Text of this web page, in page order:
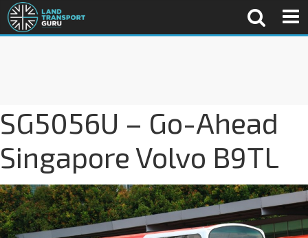
SG5056U – Go-Ahead
Singapore Volvo B9TL